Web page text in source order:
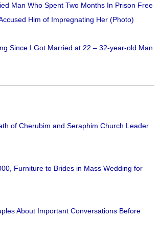
Man Who Spent Two Months In Prison Free
Him of Impregnating Her (Photo)
Since I Got Married at 22 – 32-year-old Man
of Cherubim and Seraphim Church Leader
Furniture to Brides in Mass Wedding for
About Important Conversations Before